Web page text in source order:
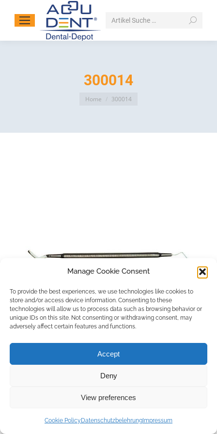
Manage Cookie Consent
To provide the best experiences, we use technologies like cookies to
store and/or access device information. Consenting to these
technologies will allow us to process data such as browsing behavior or
unique IDs on this site. Not consenting or withdrawing consent, may
adversely affect certain features and functions.
Accept
Deny
View preferences
Cookie Policy Datenschutzbelehrung Impressum
Search:
300014
You are here:
Home 300014
Copyright © 2026 by ACCU DENT
WebDesign by